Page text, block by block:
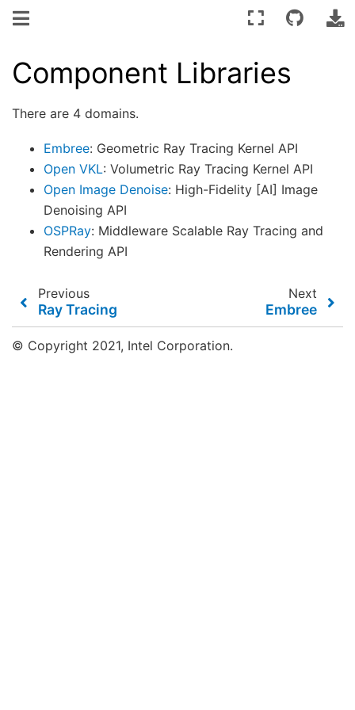
Component Libraries
There are 4 domains.
Embree: Geometric Ray Tracing Kernel API
Open VKL: Volumetric Ray Tracing Kernel API
Open Image Denoise: High-Fidelity [AI] Image
Denoising API
OSPRay: Middleware Scalable Ray Tracing and
Rendering API
Previous
Ray Tracing
Next
Embree
© Copyright 2021, Intel Corporation.